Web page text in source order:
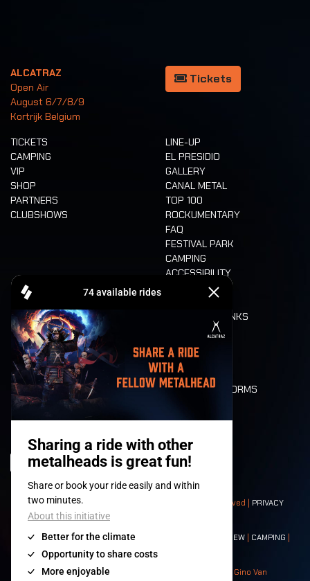
ALCATRAZ
Open Air
August 6/7/8/9
Kortrijk Belgium
Tickets
TICKETS
CAMPING
VIP
SHOP
PARTNERS
CLUBSHOWS
LINE-UP
EL PRESIDIO
GALLERY
CANAL METAL
TOP 100
ROCKUMENTARY
FAQ
FESTIVAL PARK
CAMPING
ACCESSIBILITY
CASHLESS
FOOD AND DRINKS
LONE WOLVES
FLOOR PLAN
DEATH RIDE
VALUES AND NORMS
HISTORY
© 2008-2026- Apache Productions VZW – All rights reserved | PRIVACY
POLICY|GENERAL TERMS AND CONDITIONS
Contact:GENERAL| PARTNERSHIPS CREW | CAMPING |
NEIGHBOURS
Photos: Ann Kermans - Hans Van Hoof - Eliaz Bruggeman - Gino Van